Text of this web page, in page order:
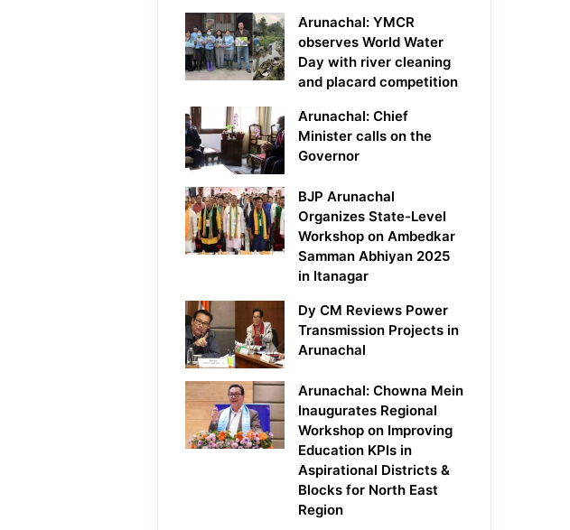
Arunachal: YMCR
observes World Water
Day with river cleaning
and placard competition
Arunachal: Chief
Minister calls on the
Governor
BJP Arunachal
Organizes State-Level
Workshop on Ambedkar
Samman Abhiyan 2025
in Itanagar
Dy CM Reviews Power
Transmission Projects in
Arunachal
Arunachal: Chowna Mein
Inaugurates Regional
Workshop on Improving
Education KPIs in
Aspirational Districts &
Blocks for North East
Region